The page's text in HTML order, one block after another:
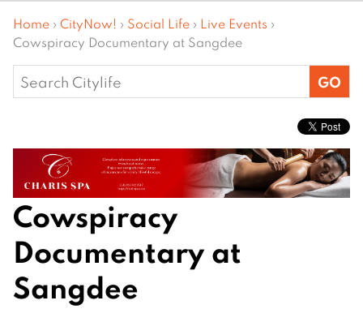
Home › CityNow! › Social Life › Live Events ›
Cowspiracy Documentary at Sangdee
Search
for:
Cowspiracy
Documentary at
Sangdee